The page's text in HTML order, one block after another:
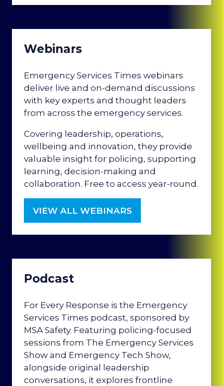
Webinars
Emergency Services Times webinars
deliver live and on-demand discussions
with key experts and thought leaders
from across the emergency services.
Covering leadership, operations,
wellbeing and innovation, they provide
valuable insight for policing, supporting
learning, decision-making and
collaboration. Free to access year-round.
VIEW ALL WEBINARS
(OPENS
Podcast
For Every Response is the Emergency
Services Times podcast, sponsored by
MSA Safety. Featuring policing-focused
sessions from The Emergency Services
Show and Emergency Tech Show,
alongside original leadership
conversations, it explores frontline